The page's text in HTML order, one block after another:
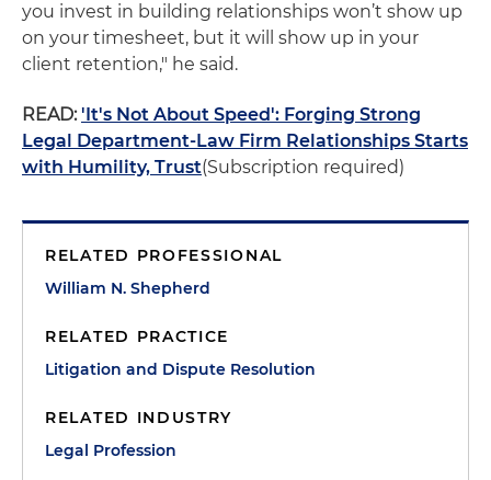
you invest in building relationships won’t show up
on your timesheet, but it will show up in your
client retention," he said.
READ:'It's Not About Speed': Forging Strong
Legal Department-Law Firm Relationships Starts
with Humility, Trust(Subscription required)
RELATED PROFESSIONAL
William N. Shepherd
RELATED PRACTICE
Litigation and Dispute Resolution
RELATED INDUSTRY
Legal Profession